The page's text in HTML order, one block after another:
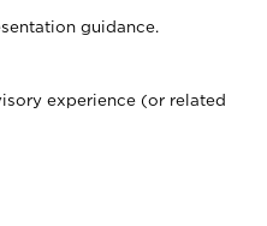
guidance.
experience (or related